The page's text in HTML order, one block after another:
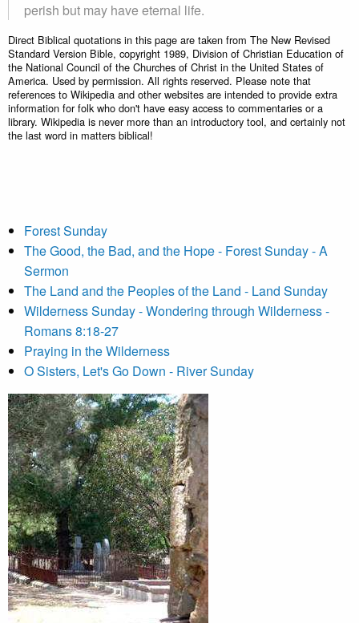
perish but may have eternal life.
Direct Biblical quotations in this page are taken from The New Revised
Standard Version Bible, copyright 1989, Division of Christian Education of
the National Council of the Churches of Christ in the United States of
America. Used by permission. All rights reserved. Please note that
references to Wikipedia and other websites are intended to provide extra
information for folk who don't have easy access to commentaries or a
library. Wikipedia is never more than an introductory tool, and certainly not
the last word in matters biblical!
Forest Sunday
The Good, the Bad, and the Hope - Forest Sunday - A
Sermon
The Land and the Peoples of the Land - Land Sunday
Wilderness Sunday - Wondering through Wilderness -
Romans 8:18-27
Praying in the Wilderness
O Sisters, Let's Go Down - River Sunday